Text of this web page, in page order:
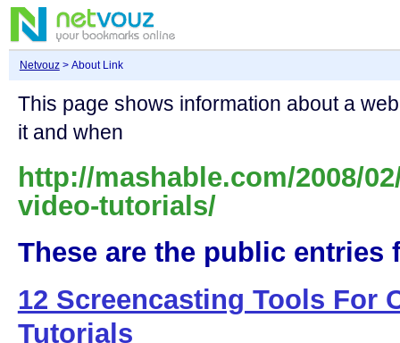
Netvouz> About Link
This page shows information about a
it and when
http://mashable.com/2008/
video-tutorials/
These are the public entries
12 Screencasting Tools For
Tutorials